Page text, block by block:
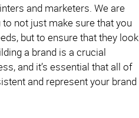
and marketers. We are
not just make sure that you
but to ensure that they look
a brand is a crucial
and it’s essential that all of
and represent your brand